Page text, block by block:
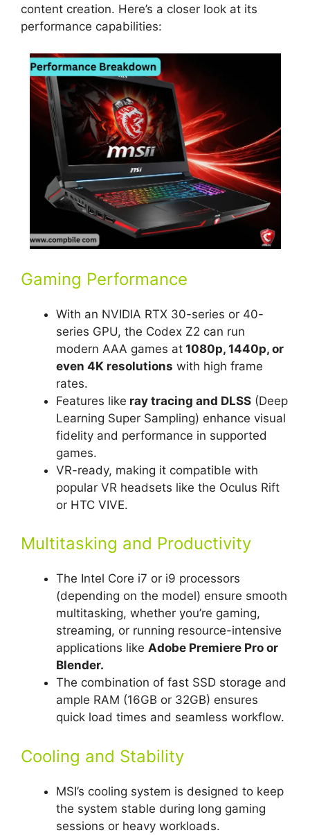
content creation. Here’s a closer look at its
performance capabilities:
Gaming Performance
With an NVIDIA RTX 30-series or 40-
series GPU, the Codex Z2 can run
modern AAA games at 1080p, 1440p, or
even 4K resolutions with high frame
rates.
Features like ray tracing and DLSS (Deep
Learning Super Sampling) enhance visual
fidelity and performance in supported
games.
VR-ready, making it compatible with
popular VR headsets like the Oculus Rift
or HTC VIVE.
Multitasking and Productivity
The Intel Core i7 or i9 processors
(depending on the model) ensure smooth
multitasking, whether you’re gaming,
streaming, or running resource-intensive
applications like Adobe Premiere Pro or
Blender.
The combination of fast SSD storage and
ample RAM (16GB or 32GB) ensures
quick load times and seamless workflow.
Cooling and Stability
MSI’s cooling system is designed to keep
the system stable during long gaming
sessions or heavy workloads.